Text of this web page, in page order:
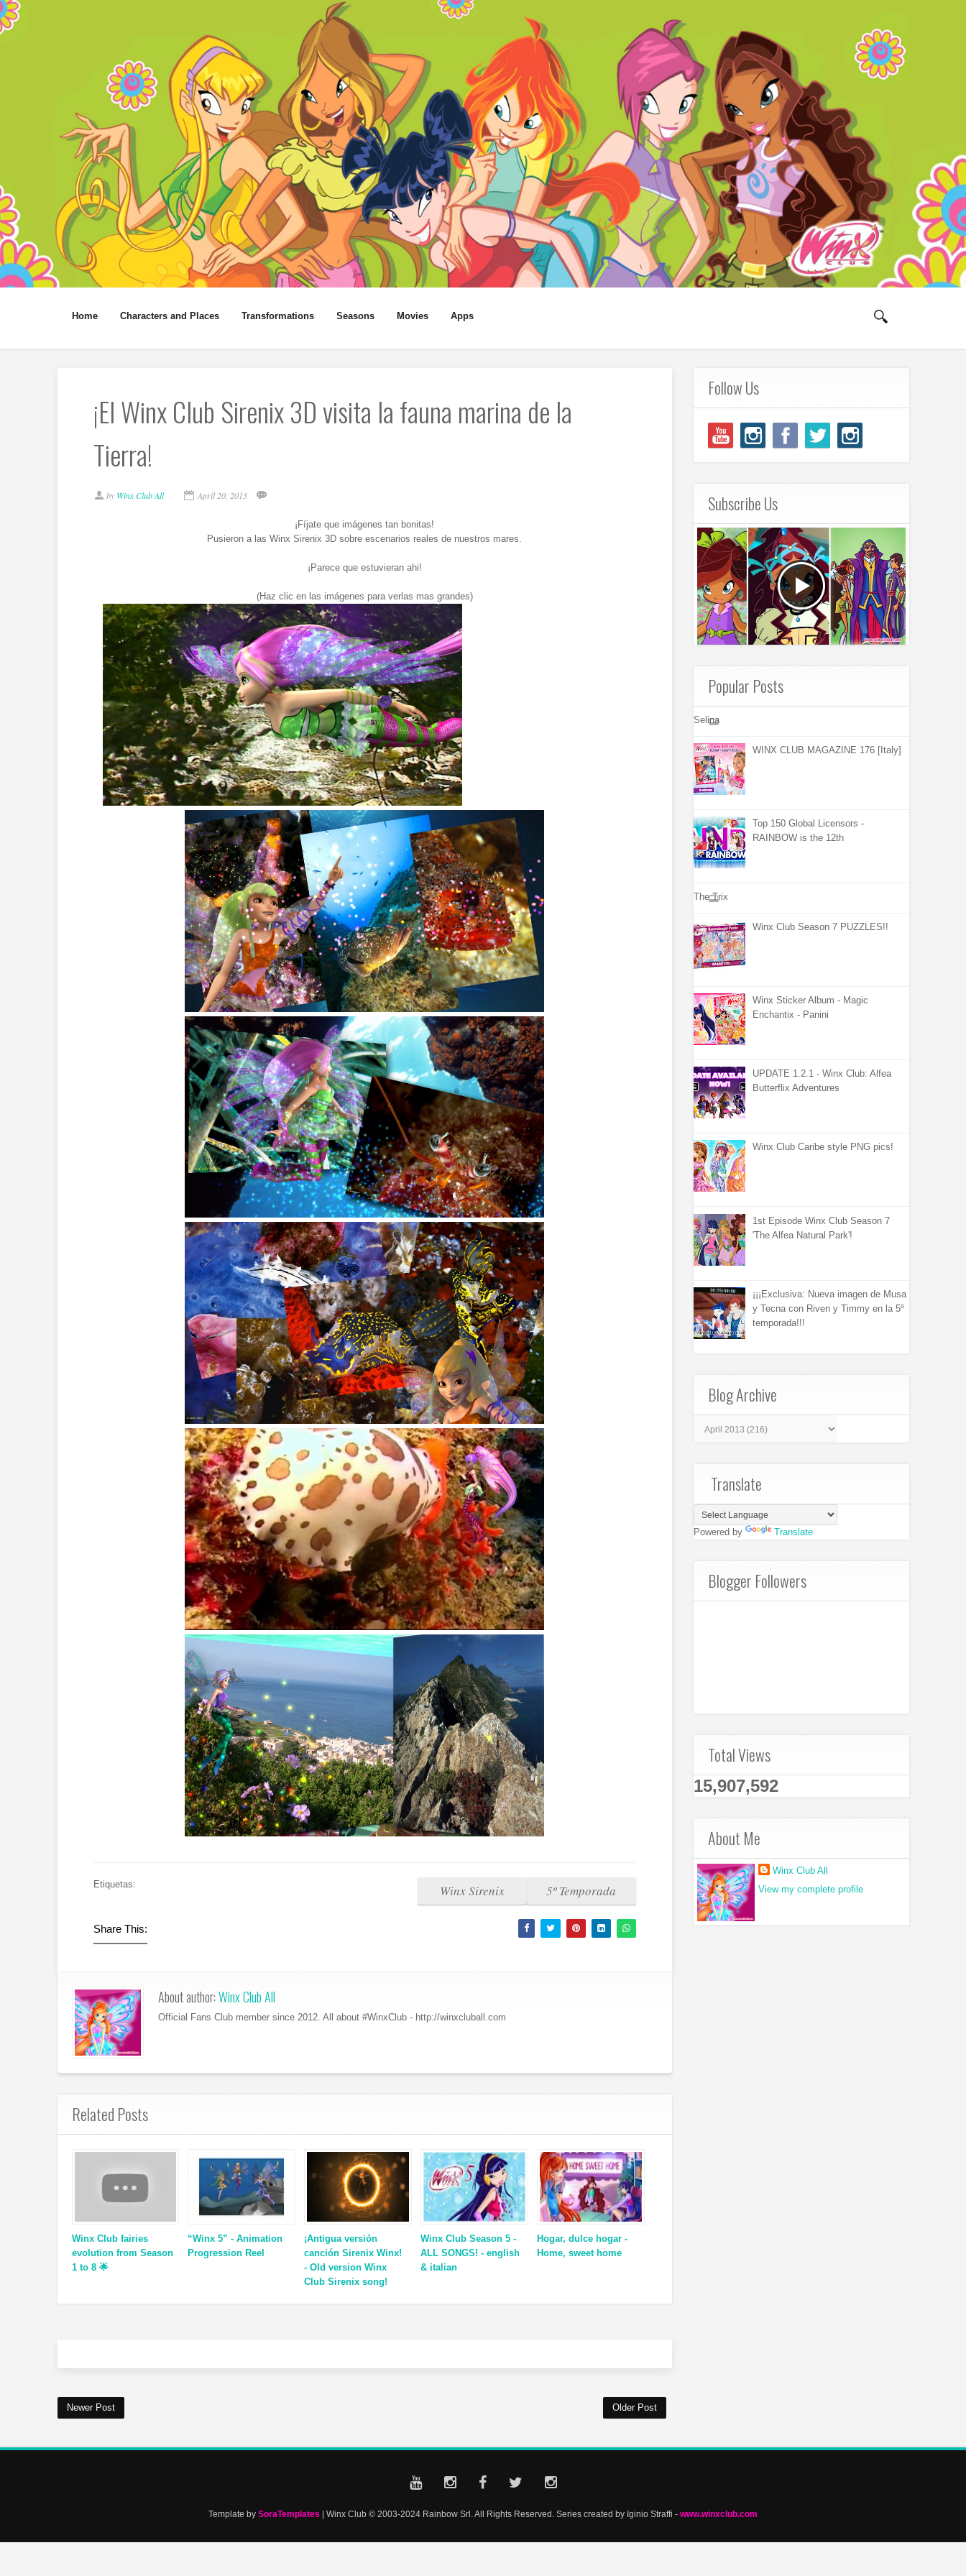
Home Characters and Places Transformations Seasons Movies Apps
¡El Winx Club Sirenix 3D visita la fauna marina de la
Tierra!
by Winx Club All April 20, 2013
¡Fíjate que imágenes tan bonitas!
Pusieron a las Winx Sirenix 3D sobre escenarios reales de nuestros mares.
¡Parece que estuvieran ahi!
(Haz clic en las imágenes para verlas mas grandes)
Etiquetas: 5º Temporada
Winx Sirenix
Share This:
About author:Winx Club All
Official Fans Club member since 2012. All about #WinxClub - http://winxcluball.com
Related Posts
Winx Club fairies
evolution from Season
1 to 8 🌟
“Winx 5” - Animation
Progression Reel
¡Antigua versión
canción Sirenix Winx!
- Old version Winx
Club Sirenix song!
Winx Club Season 5 -
ALL SONGS! - english
& italian
Hogar, dulce hogar -
Home, sweet home
Newer Post Older Post
Follow Us
Subscribe Us
Popular Posts
Selina
WINX CLUB MAGAZINE 176 [Italy]
Top 150 Global Licensors -
RAINBOW is the 12th
The Trix
Winx Club Season 7 PUZZLES!!
Winx Sticker Album - Magic
Enchantix - Panini
UPDATE 1.2.1 - Winx Club: Alfea
Butterflix Adventures
Winx Club Caribe style PNG pics!
1st Episode Winx Club Season 7
'The Alfea Natural Park'!
¡¡¡Exclusiva: Nueva imagen de Musa
y Tecna con Riven y Timmy en la 5º
temporada!!!
Blog Archive
Translate
Powered by Translate
Blogger Followers
Total Views
15,907,592
About Me
Winx Club All
View my complete profile
Template by SoraTemplates | Winx Club © 2003-2024 Rainbow Srl. All Rights Reserved. Series created by Iginio Straffi - www.winxclub.com